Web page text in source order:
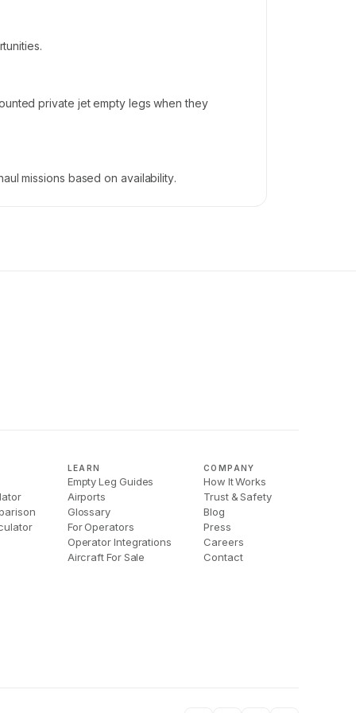
private jet empty legs when they
missions based on availability.
LEARN
Empty Leg Guides
Airports
Glossary
For Operators
Operator Integrations
Aircraft For Sale
COMPANY
How It Works
Trust & Safety
Blog
Press
Careers
Contact